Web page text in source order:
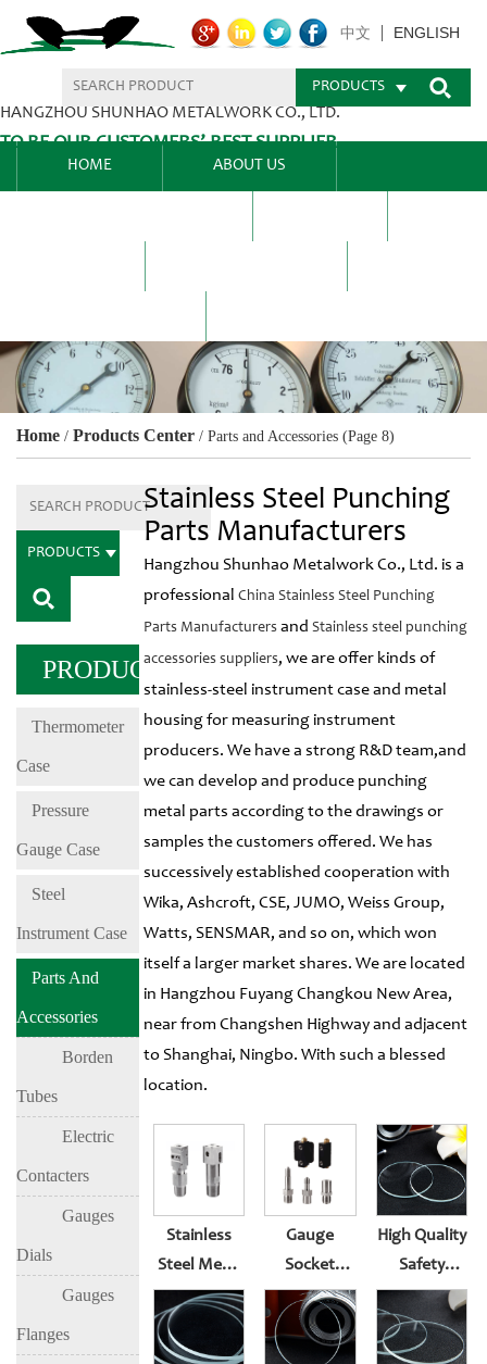
HANGZHOU SHUNHAO METALWORK CO., LTD.
TO BE OUR CUSTOMERS’ BEST SUPPLIER.
中文 ENGLISH
PRODUCTS
HOME ABOUT US
Home / Products Center / Parts and Accessories (Page 8)
PRODUCTS
PRODUCTS
Thermometer
Case
Pressure
Gauge Case
Steel
Instrument Case
Parts And
Accessories
Borden
Tubes
Electric
Contacters
Gauges
Dials
Gauges
Flanges
Stainless Steel Punching
Parts Manufacturers
Hangzhou Shunhao Metalwork Co., Ltd. is a
professionalChina Stainless Steel Punching
Parts Manufacturers andStainless steel punching
accessories suppliers, we are offer kinds of
stainless-steel instrument case and metal
housing for measuring instrument
producers. We have a strong R&D team,and
we can develop and produce punching
metal parts according to the drawings or
samples the customers offered. We has
successively established cooperation with
Wika, Ashcroft, CSE, JUMO, Weiss Group,
Watts, SENSMAR, and so on, which won
itself a larger market shares. We are located
in Hangzhou Fuyang Changkou New Area,
near from Changshen Highway and adjacent
to Shanghai, Ningbo. With such a blessed
location.
Stainless
Steel Metal
Pressure
Socket
Gauge
Socket
Support
Customization
High Quality
Safety
Glasses For
Pressure
Gauge